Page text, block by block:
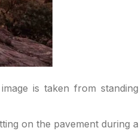
is taken from standing
on the pavement during a